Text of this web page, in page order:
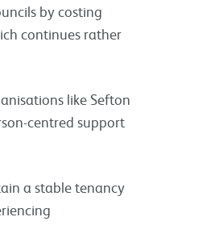
by costing
continues rather
like Sefton
centred support
a stable tenancy